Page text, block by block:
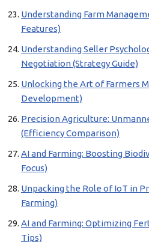
Understanding Farm
Features)
Understanding Seller
Negotiation (Strategy Guide)
Unlocking the Art of Farmers
Development)
Precision Agriculture:
(Efficiency Comparison)
AI and Farming: Boosting
Focus)
Unpacking the Role of IoT in
Farming)
AI and Farming: Optimizing
Tips)